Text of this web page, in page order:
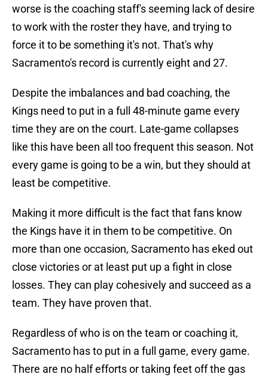
worse is the coaching staff's seeming lack of desire
to work with the roster they have, and trying to
force it to be something it's not. That's why
Sacramento's record is currently eight and 27.
Despite the imbalances and bad coaching, the
Kings need to put in a full 48-minute game every
time they are on the court. Late-game collapses
like this have been all too frequent this season. Not
every game is going to be a win, but they should at
least be competitive.
Making it more difficult is the fact that fans know
the Kings have it in them to be competitive. On
more than one occasion, Sacramento has eked out
close victories or at least put up a fight in close
losses. They can play cohesively and succeed as a
team. They have proven that.
Regardless of who is on the team or coaching it,
Sacramento has to put in a full game, every game.
There are no half efforts or taking feet off the gas